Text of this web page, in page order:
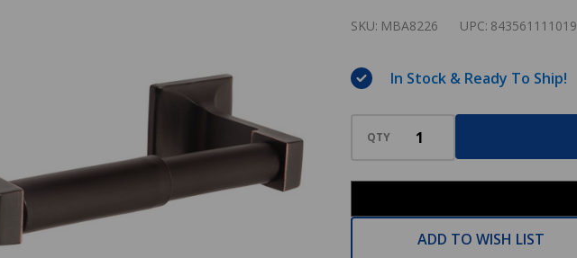
Series
Rubbed
Bronze
Holder:
MBA8226
SKU: MBA8226 UPC: 843561111019
In Stock & Ready To Ship!
QTY
ADD TO WISH LIST